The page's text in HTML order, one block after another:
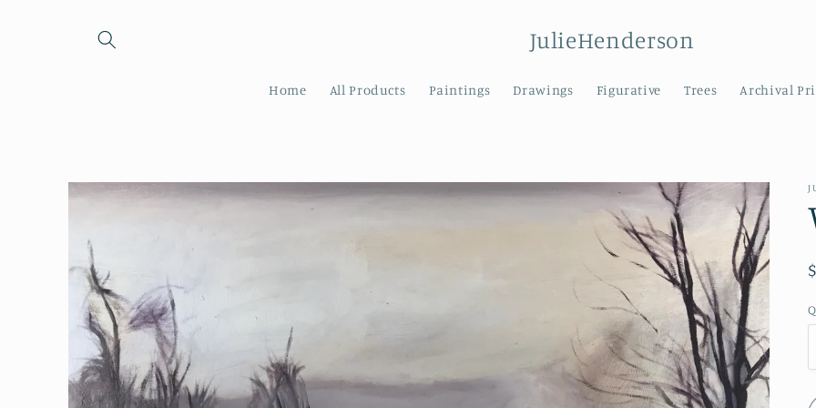
JulieHenderson
Home All Products Paintings Drawings Figurative Trees Archival
Skip to
product